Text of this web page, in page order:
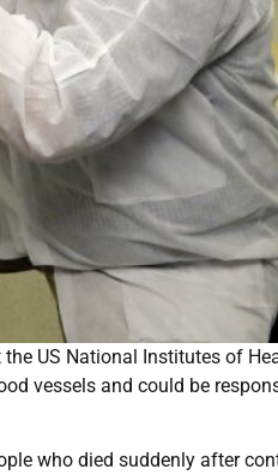
US National Institutes of
vessels and could be
who died suddenly after